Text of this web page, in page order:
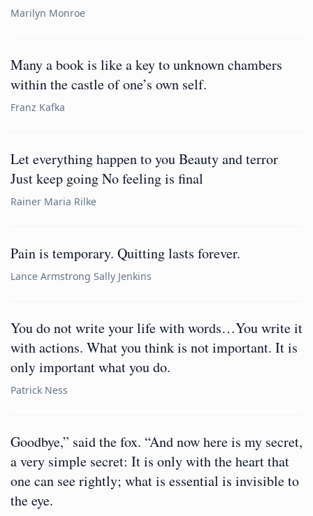
Marilyn Monroe
Many a book is like a key to unknown chambers
within the castle of one’s own self.
Franz Kafka
Let everything happen to you Beauty and terror
Just keep going No feeling is final
Rainer Maria Rilke
Pain is temporary. Quitting lasts forever.
Lance Armstrong Sally Jenkins
You do not write your life with words…You write it
with actions. What you think is not important. It is
only important what you do.
Patrick Ness
Goodbye,” said the fox. “And now here is my secret,
a very simple secret: It is only with the heart that
one can see rightly; what is essential is invisible to
the eye.